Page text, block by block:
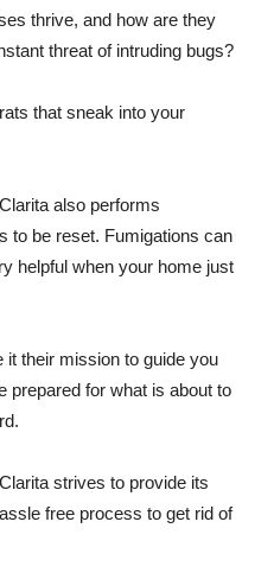
thrive, and how are they
threat of intruding bugs?
that sneak into your
also performs
to be reset. Fumigations can
helpful when your home just
their mission to guide you
prepared for what is about to
strives to provide its
free process to get rid of